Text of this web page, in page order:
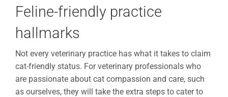
Feline-friendly practice
hallmarks
Not every veterinary practice has what it takes to claim
cat-friendly status. For veterinary professionals who
are passionate about cat compassion and care, such
as ourselves, they will take the extra steps to cater to